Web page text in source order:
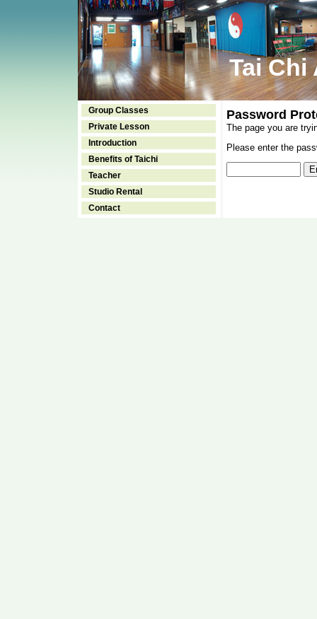
Tai Chi
Group Classes
Private Lesson
Introduction
Benefits of Taichi
Teacher
Studio Rental
Contact
Password
The page you are
Please enter the